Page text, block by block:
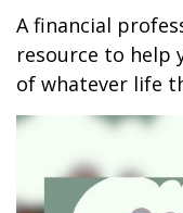
A financial
resource to help
of whatever life